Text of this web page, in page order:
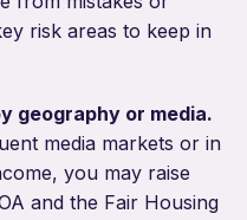
risk areas to keep in
geography or media.
media markets or in
you may raise
and the Fair Housing